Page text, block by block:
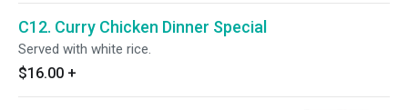
C12. Curry Chicken Dinner Special
Served with white rice.
$16.00 +